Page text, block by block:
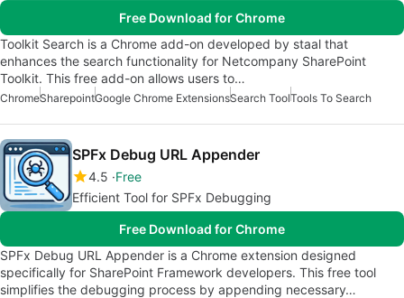
Free Download for Chrome
Toolkit Search is a Chrome add-on developed by staal that
enhances the search functionality for Netcompany SharePoint
Toolkit. This free add-on allows users to…
ChromeSharepointGoogle Chrome ExtensionsSearch ToolTools To Search
SPFx Debug URL Appender
4.5 Free
Efficient Tool for SPFx Debugging
Free Download for Chrome
SPFx Debug URL Appender is a Chrome extension designed
specifically for SharePoint Framework developers. This free tool
simplifies the debugging process by appending necessary…